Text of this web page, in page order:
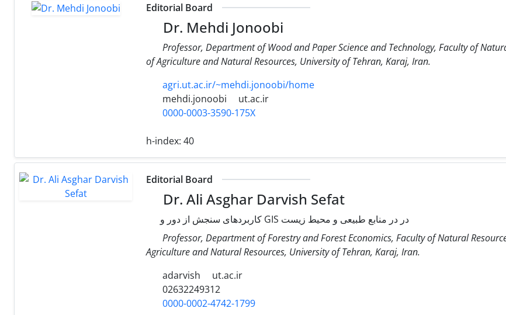
Editorial Board
Dr. Mehdi Jonoobi
Professor, Department of Wood and Paper Science and Technology, Faculty of
of Agriculture and Natural Resources, University of Tehran, Karaj, Iran.
agri.ut.ac.ir/~mehdi.jonoobi/home
mehdi.jonoobi
ut.ac.ir
0000-0003-3590-175X
h-index: 40
Editorial Board
Dr. Ali Asghar Darvish Sefat
کاربردهای سنجش از دور و GIS در در منابع طبیعی و محیط زیست
Professor, Department of Forestry and Forest Economics, Faculty of Natural
Agriculture and Natural Resources, University of Tehran, Karaj, Iran.
adarvish
ut.ac.ir
02632249312
0000-0002-4742-1799